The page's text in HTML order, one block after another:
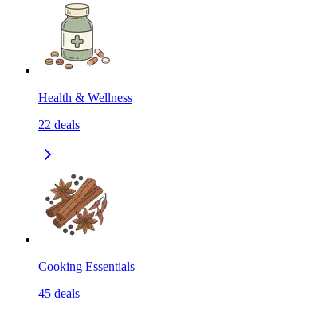
Health & Wellness
22 deals
Cooking Essentials
45 deals